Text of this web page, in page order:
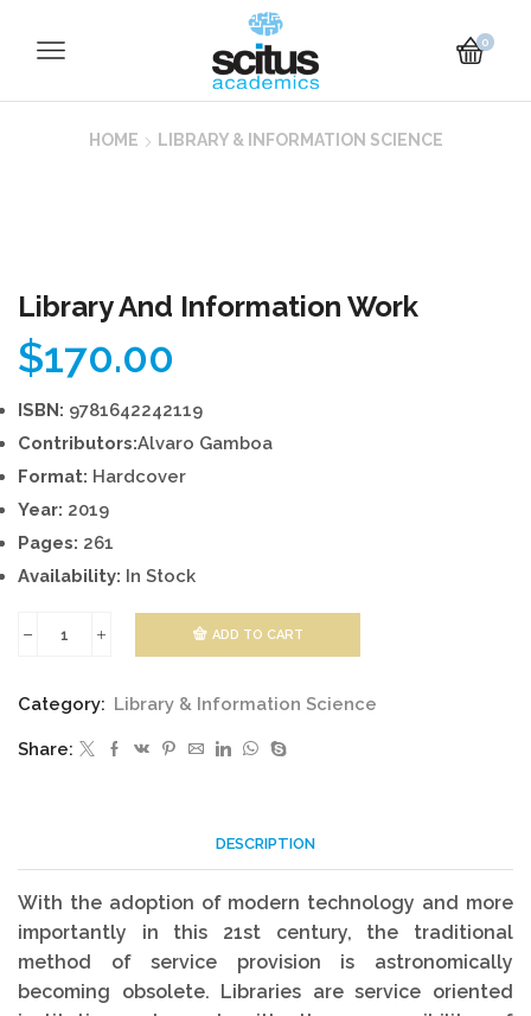
0
HOME LIBRARY & INFORMATION SCIENCE
Library And Information Work
$170.00
ISBN: 9781642242119
Contributors:Alvaro Gamboa
Format: Hardcover
Year: 2019
Pages: 261
Availability: In Stock
Information
Work
ADD TO CART
Category: Library & Information Science
Share:
DESCRIPTION
With the adoption of modern technology and more
importantly in this 21st century, the traditional
method of service provision is astronomically
becoming obsolete. Libraries are service oriented